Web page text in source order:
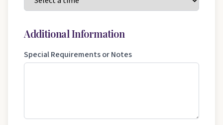
Additional Information
Special Requirements or Notes